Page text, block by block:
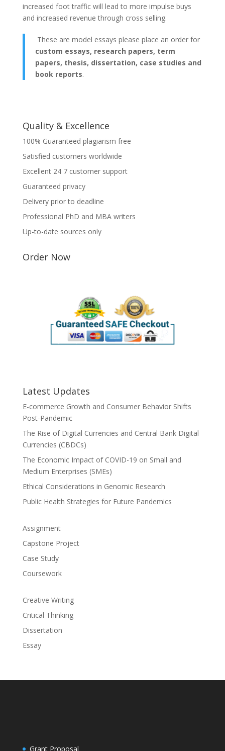
increased foot traffic will lead to more impulse buys
and increased revenue through cross selling.
These are model essays please place an order for
custom essays, research papers, term
papers, thesis, dissertation, case studies and
book reports.
Quality & Excellence
100% Guaranteed plagiarism free
Satisfied customers worldwide
Excellent 24 7 customer support
Guaranteed privacy
Delivery prior to deadline
Professional PhD and MBA writers
Up-to-date sources only
Order Now
Latest Updates
E-commerce Growth and Consumer Behavior Shifts
Post-Pandemic
The Rise of Digital Currencies and Central Bank Digital
Currencies (CBDCs)
The Economic Impact of COVID-19 on Small and
Medium Enterprises (SMEs)
Ethical Considerations in Genomic Research
Public Health Strategies for Future Pandemics
Assignment
Capstone Project
Case Study
Coursework
Creative Writing
Critical Thinking
Dissertation
Essay
Grant Proposal